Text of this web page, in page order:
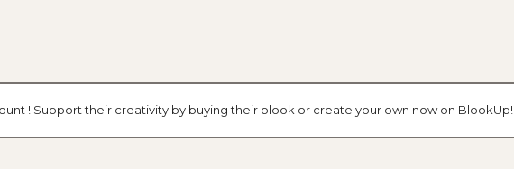
! Support their creativity by buying their blook or create your own now on BlookUp!